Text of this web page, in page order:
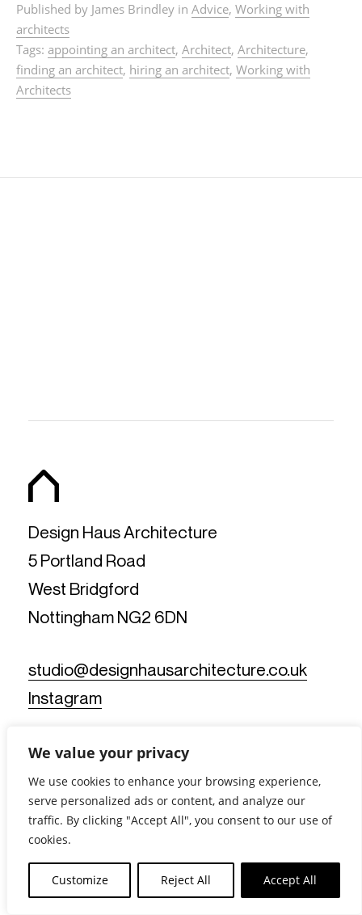
We value your privacy
We use cookies to enhance your browsing experience,
serve personalized ads or content, and analyze our
traffic. By clicking "Accept All", you consent to our use of
cookies.
Customize Reject All Accept All
Published by James Brindley in Advice, Working with
architects
Tags: appointing an architect, Architect, Architecture,
finding an architect, hiring an architect, Working with
Architects
Design Haus Architecture
5 Portland Road
West Bridgford
Nottingham NG2 6DN
studio@designhausarchitecture.co.uk
Instagram
© Design Haus Architecture Limited. All Rights Reserved.
Bridgford, Nottingham NG2 6DN - VAT Reg No: 367902175 |
Privacy Notice| Cookie Policy